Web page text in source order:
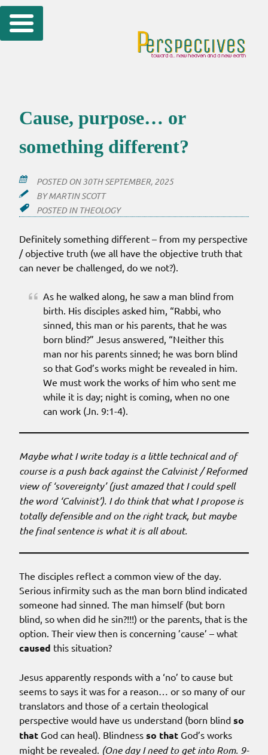
Skip
to
Cause, purpose… or
something different?
POSTED ON30TH SEPTEMBER, 2025
BYMARTIN SCOTT
POSTED IN THEOLOGY
Definitely something different – from my perspective
/ objective truth (we all have the objective truth that
can never be challenged, do we not?).
As he walked along, he saw a man blind from
birth. His disciples asked him, “Rabbi, who
sinned, this man or his parents, that he was
born blind?” Jesus answered, “Neither this
man nor his parents sinned; he was born blind
so that God’s works might be revealed in him.
We must work the works of him who sent me
while it is day; night is coming, when no one
can work (Jn. 9:1-4).
Maybe what I write today is a little technical and of
course is a push back against the Calvinist / Reformed
view of ‘sovereignty’ (just amazed that I could spell
the word ‘Calvinist’). I do think that what I propose is
totally defensible and on the right track, but maybe
the final sentence is what it is all about.
The disciples reflect a common view of the day.
Serious infirmity such as the man born blind indicated
someone had sinned. The man himself (but born
blind, so when did he sin?!!!) or the parents, that is the
option. Their view then is concerning ’cause’ – what
caused this situation?
Jesus apparently responds with a ‘no’ to cause but
seems to says it was for a reason… or so many of our
translators and those of a certain theological
perspective would have us understand (born blind so
that God can heal). Blindness so that God’s works
might be revealed. (One day I need to get into Rom. 9-